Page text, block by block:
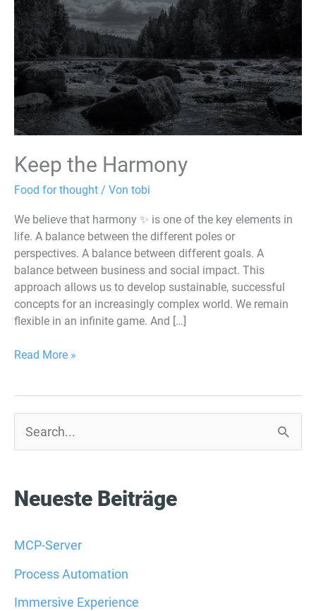
Keep the Harmony
Food for thought / Von tobi
We believe that harmony ✨ is one of the key elements in
life. A balance between the different poles or
perspectives. A balance between different goals. A
balance between business and social impact. This
approach allows us to develop sustainable, successful
concepts for an increasingly complex world. We remain
flexible in an infinite game. And […]
Read More »
e
Neueste Beiträge
MCP-Server
Process Automation
Immersive Experience